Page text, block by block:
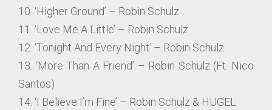
10. ‘Higher Ground’ – Robin Schulz
11. ‘Love Me A Little’ – Robin Schulz
12. ‘Tonight And Every Night’ – Robin Schulz
13. ‘More Than A Friend’ – Robin Schulz (Ft. Nico
Santos)
14. ‘I Believe I’m Fine’ – Robin Schulz & HUGEL